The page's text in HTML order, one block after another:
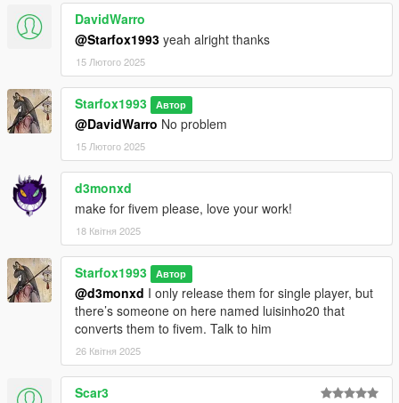
DavidWarro
@Starfox1993 yeah alright thanks
15 Лютого 2025
Starfox1993 Автор
@DavidWarro No problem
15 Лютого 2025
d3monxd
make for fivem please, love your work!
18 Квітня 2025
Starfox1993 Автор
@d3monxd I only release them for single player, but
there’s someone on here named luisinho20 that
converts them to fivem. Talk to him
26 Квітня 2025
Scar3